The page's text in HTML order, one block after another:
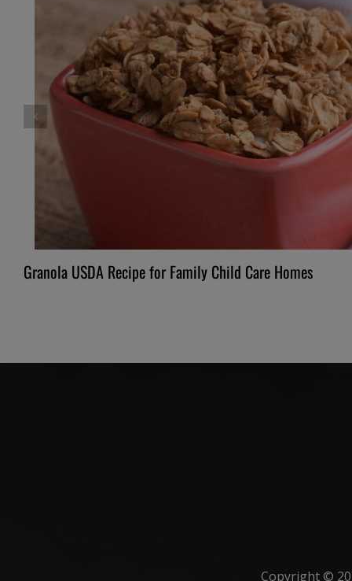
Granola USDA Recipe for Family Child Care Homes
Copyright ©